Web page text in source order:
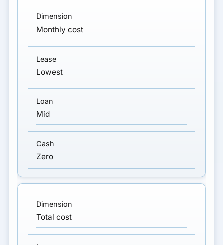
Monthly cost
Lowest
Mid
Zero
Total cost